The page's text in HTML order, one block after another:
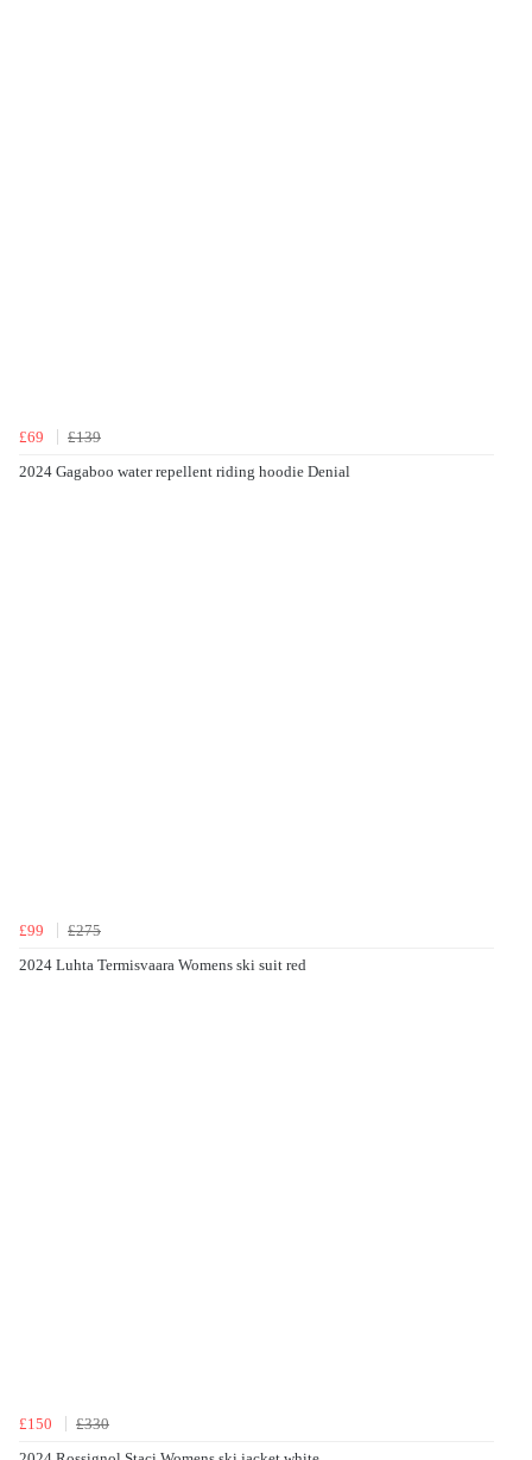
£69
£139
2024 Gagaboo water repellent riding hoodie Denial
£99
£275
2024 Luhta Termisvaara Womens ski suit red
£150
£330